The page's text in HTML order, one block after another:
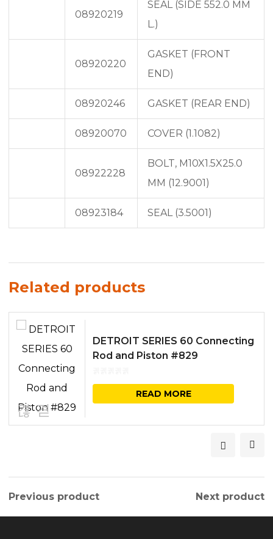
08920219
SEAL (SIDE 552.0 MM
L.)
08920220
GASKET (FRONT
END)
08920246 GASKET (REAR END)
08920070 COVER (1.1082)
08922228
BOLT, M10X1.5X25.0
MM (12.9001)
08923184 SEAL (3.5001)
Related products
DETROIT SERIES 60 Connecting
Rod and Piston #829
READ MORE
Previous product Next product